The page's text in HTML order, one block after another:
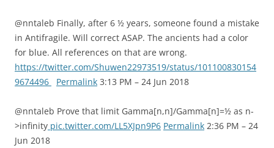
@nntaleb Finally, after 6 ½ years, someone found a mistake
in Antifragile. Will correct ASAP. The ancients had a color
for blue. All references on that are wrong.
https://twitter.com/Shuwen22973519/status/101100830154
9674496
Permalink 3:13 PM – 24 Jun 2018
@nntaleb Prove that limit Gamma[n,n]/Gamma[n]=½ as n-
>infinity pic.twitter.com/LL5XJpn9P6 Permalink 2:36 PM – 24
Jun 2018